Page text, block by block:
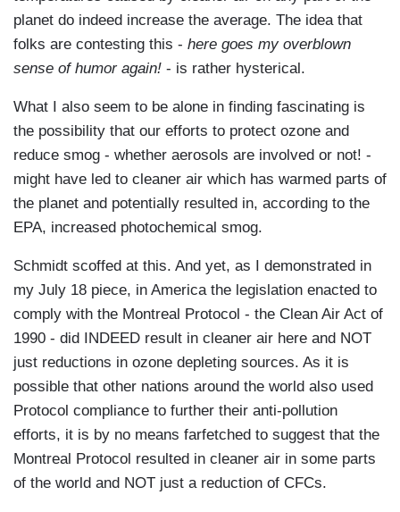
planet do indeed increase the average. The idea that
folks are contesting this - here goes my overblown
sense of humor again! - is rather hysterical.
What I also seem to be alone in finding fascinating is
the possibility that our efforts to protect ozone and
reduce smog - whether aerosols are involved or not! -
might have led to cleaner air which has warmed parts of
the planet and potentially resulted in, according to the
EPA, increased photochemical smog.
Schmidt scoffed at this. And yet, as I demonstrated in
my July 18 piece, in America the legislation enacted to
comply with the Montreal Protocol - the Clean Air Act of
1990 - did INDEED result in cleaner air here and NOT
just reductions in ozone depleting sources. As it is
possible that other nations around the world also used
Protocol compliance to further their anti-pollution
efforts, it is by no means farfetched to suggest that the
Montreal Protocol resulted in cleaner air in some parts
of the world and NOT just a reduction of CFCs.